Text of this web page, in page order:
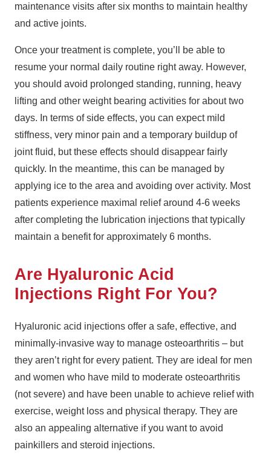
maintenance visits after six months to maintain healthy
and active joints.
Once your treatment is complete, you’ll be able to
resume your normal daily routine right away. However,
you should avoid prolonged standing, running, heavy
lifting and other weight bearing activities for about two
days. In terms of side effects, you can expect mild
stiffness, very minor pain and a temporary buildup of
joint fluid, but these effects should disappear fairly
quickly. In the meantime, this can be managed by
applying ice to the area and avoiding over activity. Most
patients experience maximal relief around 4-6 weeks
after completing the lubrication injections that typically
maintain a benefit for approximately 6 months.
Are Hyaluronic Acid
Injections Right For You?
Hyaluronic acid injections offer a safe, effective, and
minimally-invasive way to manage osteoarthritis – but
they aren’t right for every patient. They are ideal for men
and women who have mild to moderate osteoarthritis
(not severe) and have been unable to achieve relief with
exercise, weight loss and physical therapy. They are
also an appealing alternative if you want to avoid
painkillers and steroid injections.